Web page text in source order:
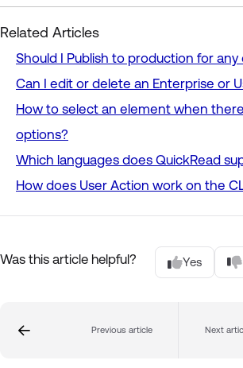
Related Articles
Should I Publish to production for
Can I edit or delete an Enterprise or
How to select an element when
options?
Which languages does QuickRead
How does User Action work on the
Was this article helpful? Yes
Previous article Next